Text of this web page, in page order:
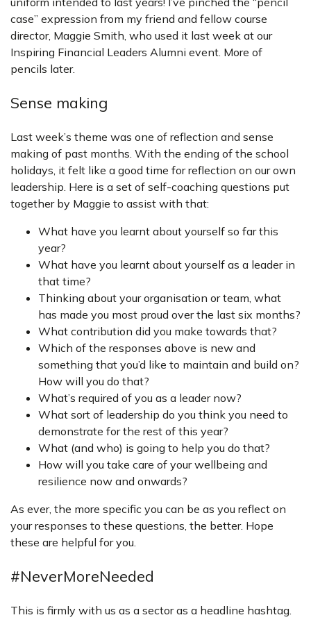
case” expression from my friend and fellow course
director, Maggie Smith, who used it last week at our
Inspiring Financial Leaders Alumni event. More of
pencils later.
Sense making
Last week’s theme was one of reflection and sense
making of past months. With the ending of the school
holidays, it felt like a good time for reflection on our own
leadership. Here is a set of self-coaching questions put
together by Maggie to assist with that:
What have you learnt about yourself so far this
year?
What have you learnt about yourself as a leader in
that time?
Thinking about your organisation or team, what
has made you most proud over the last six months?
What contribution did you make towards that?
Which of the responses above is new and
something that you’d like to maintain and build on?
How will you do that?
What’s required of you as a leader now?
What sort of leadership do you think you need to
demonstrate for the rest of this year?
What (and who) is going to help you do that?
How will you take care of your wellbeing and
resilience now and onwards?
As ever, the more specific you can be as you reflect on
your responses to these questions, the better. Hope
these are helpful for you.
#NeverMoreNeeded
This is firmly with us as a sector as a headline hashtag.